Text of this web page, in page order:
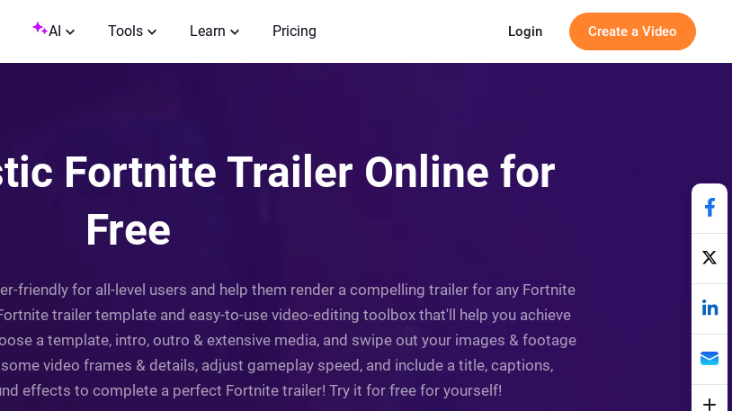
AI Tools Learn Pricing Login Create a Video
Fortnite Trailer Online for
Free
friendly for all-level users and help them render a compelling trailer for any Fortnite
trailer template and easy-to-use video-editing toolbox that'll help you achieve
a template, intro, outro & extensive media, and swipe out your images & footage
video frames & details, adjust gameplay speed, and include a title, captions,
effects to complete a perfect Fortnite trailer! Try it for free for yourself!